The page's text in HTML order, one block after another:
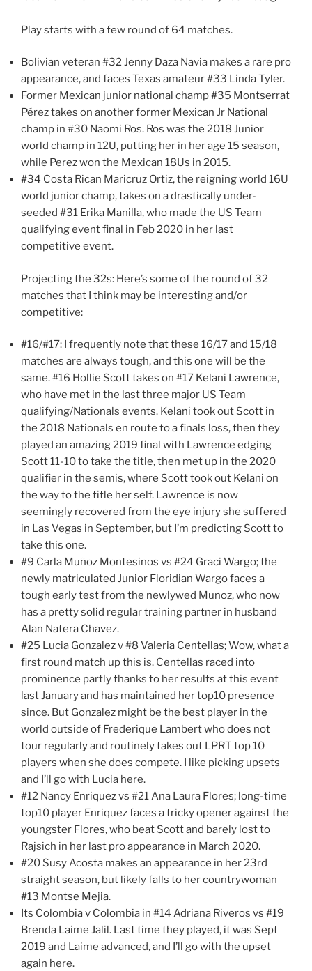
Play starts with a few round of 64 matches.
Bolivian veteran #32 Jenny Daza Navia makes a rare pro
appearance, and faces Texas amateur #33 Linda Tyler.
Former Mexican junior national champ #35 Montserrat
Pérez takes on another former Mexican Jr National
champ in #30 Naomi Ros. Ros was the 2018 Junior
world champ in 12U, putting her in her age 15 season,
while Perez won the Mexican 18Us in 2015.
#34 Costa Rican Maricruz Ortiz, the reigning world 16U
world junior champ, takes on a drastically under-
seeded #31 Erika Manilla, who made the US Team
qualifying event final in Feb 2020 in her last
competitive event.
Projecting the 32s: Here’s some of the round of 32
matches that I think may be interesting and/or
competitive:
#16/#17: I frequently note that these 16/17 and 15/18
matches are always tough, and this one will be the
same. #16 Hollie Scott takes on #17 Kelani Lawrence,
who have met in the last three major US Team
qualifying/Nationals events. Kelani took out Scott in
the 2018 Nationals en route to a finals loss, then they
played an amazing 2019 final with Lawrence edging
Scott 11-10 to take the title, then met up in the 2020
qualifier in the semis, where Scott took out Kelani on
the way to the title her self. Lawrence is now
seemingly recovered from the eye injury she suffered
in Las Vegas in September, but I’m predicting Scott to
take this one.
#9 Carla Muñoz Montesinos vs #24 Graci Wargo; the
newly matriculated Junior Floridian Wargo faces a
tough early test from the newlywed Munoz, who now
has a pretty solid regular training partner in husband
Alan Natera Chavez.
#25 Lucia Gonzalez v #8 Valeria Centellas; Wow, what a
first round match up this is. Centellas raced into
prominence partly thanks to her results at this event
last January and has maintained her top10 presence
since. But Gonzalez might be the best player in the
world outside of Frederique Lambert who does not
tour regularly and routinely takes out LPRT top 10
players when she does compete. I like picking upsets
and I’ll go with Lucia here.
#12 Nancy Enriquez vs #21 Ana Laura Flores; long-time
top10 player Enriquez faces a tricky opener against the
youngster Flores, who beat Scott and barely lost to
Rajsich in her last pro appearance in March 2020.
#20 Susy Acosta makes an appearance in her 23rd
straight season, but likely falls to her countrywoman
#13 Montse Mejia.
Its Colombia v Colombia in #14 Adriana Riveros vs #19
Brenda Laime Jalil. Last time they played, it was Sept
2019 and Laime advanced, and I’ll go with the upset
again here.